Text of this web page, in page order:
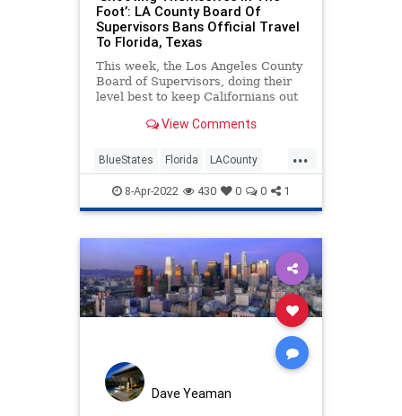
Foot’: LA County Board Of
Supervisors Bans Official Travel
To Florida, Texas
This week, the Los Angeles County
Board of Supervisors, doing their
level best to keep Californians out
which no doubt delighted
to ban official travel to Florida and
Texas.
View Comments
...
BlueStates Florida LACounty
LosAngeles Texas
8-Apr-2022 430 0 0 1
Dave Yeaman